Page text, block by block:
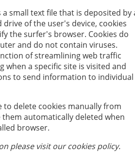
a small text file that is deposited by
of the user's device, cookies
the surfer's browser. Cookies do
and do not contain viruses.
of streamlining web traffic
when a specific site is visited and
to send information to individual
to delete cookies manually from
automatically deleted when
browser.
please visit our cookies policy.